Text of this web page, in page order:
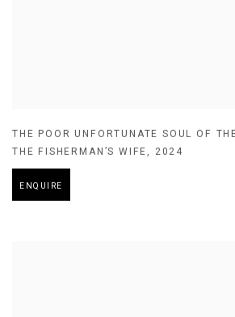
THE POOR UNFORTUNATE SOUL OF
THE FISHERMAN’S WIFE, 2024
ENQUIRE